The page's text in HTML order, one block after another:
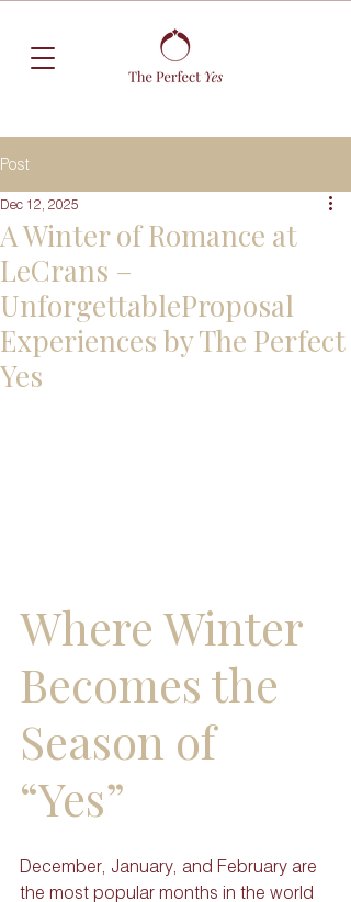
Post
A Winter of Romance at
LeCrans –
UnforgettableProposal
Experiences by The Perfect
Yes
Dec 12, 2025
Where Winter
Becomes the
Season of
“Yes”
December, January, and February are
the most popular months in the world